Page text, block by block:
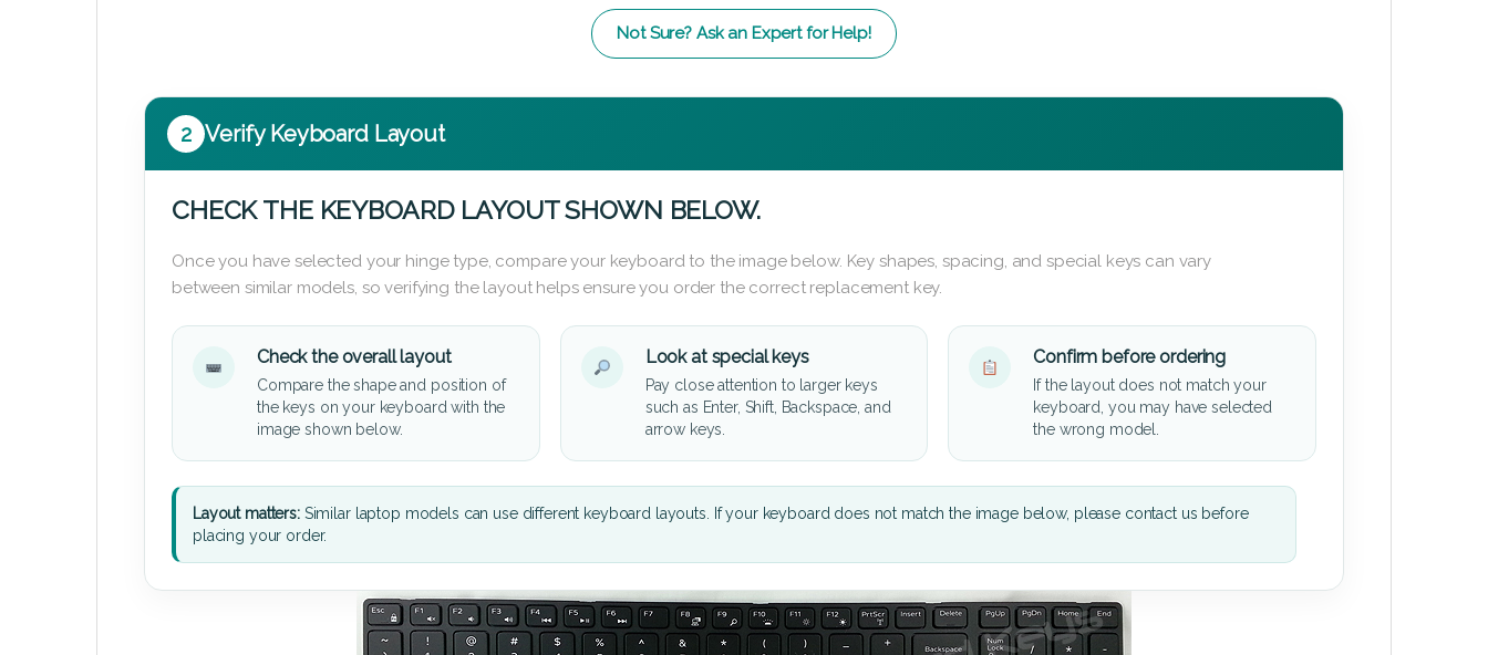
Not Sure? Ask an Expert for Help!
2 Verify Keyboard Layout
CHECK THE KEYBOARD LAYOUT SHOWN BELOW.
Once you have selected your hinge type, compare your keyboard to the image below. Key shapes, spacing, and special keys can vary
between similar models, so verifying the layout helps ensure you order the correct replacement key.
Check the overall layout
Compare the shape and position of
the keys on your keyboard with the
image shown below.
Look at special keys
Pay close attention to larger keys
such as Enter, Shift, Backspace, and
arrow keys.
Confirm before ordering
If the layout does not match your
keyboard, you may have selected
the wrong model.
Layout matters:Similar laptop models can use different keyboard layouts. If your keyboard does not match the image below, please contact us before
placing your order.